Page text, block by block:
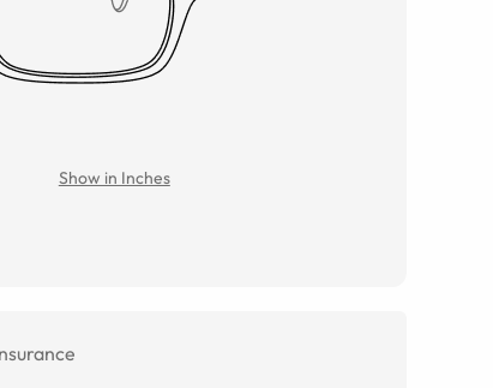
Show in Inches